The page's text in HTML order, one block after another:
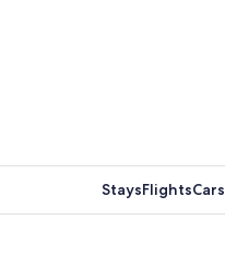
StaysFlightsCars